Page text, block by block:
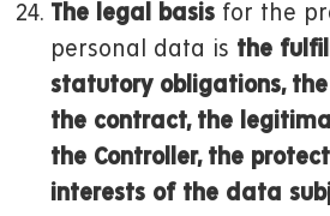
The legal basis for the
personal data is the
statutory obligations,
the contract, the
the Controller, the
interests of the data